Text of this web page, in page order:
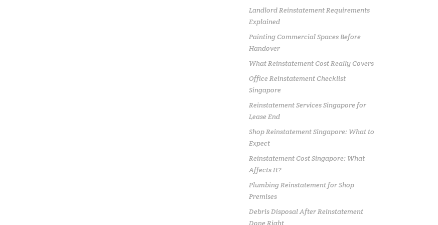
Landlord Reinstatement Requirements
Explained
Painting Commercial Spaces Before
Handover
What Reinstatement Cost Really Covers
Office Reinstatement Checklist
Singapore
Reinstatement Services Singapore for
Lease End
Shop Reinstatement Singapore: What to
Expect
Reinstatement Cost Singapore: What
Affects It?
Plumbing Reinstatement for Shop
Premises
Debris Disposal After Reinstatement
Done Right